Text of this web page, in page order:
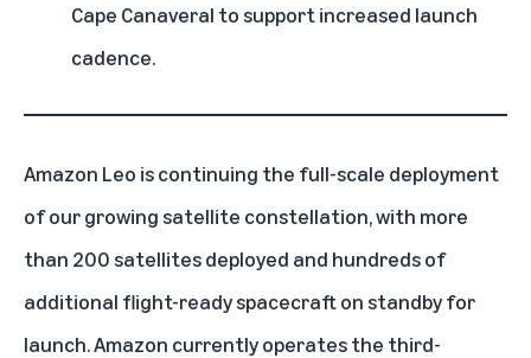
Cape Canaveral to support increased launch
cadence.
Amazon Leo is continuing the full-scale deployment
of our growing satellite constellation, with more
than 200 satellites deployed and hundreds of
additional flight-ready spacecraft on standby for
launch. Amazon currently operates the third-